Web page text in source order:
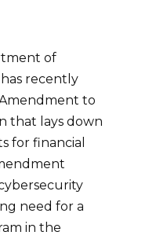
of
has recently
to
that lays down
for financial
need for a
in the